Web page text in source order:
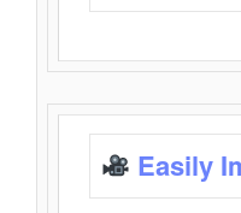
Easily